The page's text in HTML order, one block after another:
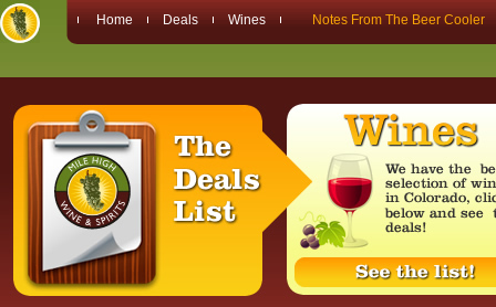
Home Deals Wines Notes From The Beer Cooler